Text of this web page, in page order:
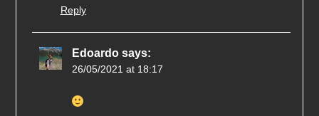
Reply
Edoardo says:
26/05/2021 at 18:17